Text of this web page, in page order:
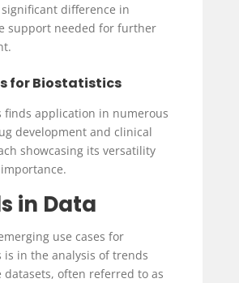
difference in
support needed for further
for Biostatistics
finds application in numerous
development and clinical
showcasing its versatility
in Data
use cases for
is in the analysis of trends
often referred to as